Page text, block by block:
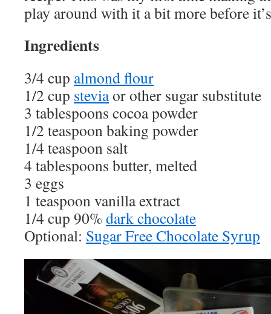
play around with it a bit more before
Ingredients
3/4 cup almond flour
1/2 cup steviaor other sugar substitute
3 tablespoons cocoa powder
1/2 teaspoon baking powder
1/4 teaspoon salt
4 tablespoons butter, melted
3 eggs
1 teaspoon vanilla extract
1/4 cup 90% dark chocolate
Optional: Sugar Free Chocolate Syrup